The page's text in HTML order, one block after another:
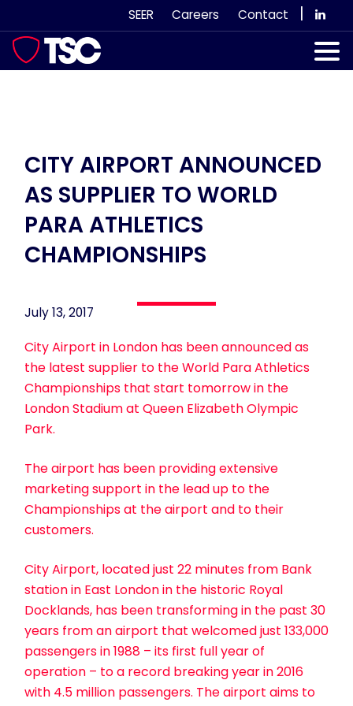
to
content
SEER Careers Contact
Our Services
News & Views
Subscribe
CITY AIRPORT ANNOUNCED
AS SUPPLIER TO WORLD
PARA ATHLETICS
CHAMPIONSHIPS
July 13, 2017
City Airport in London has been announced as
the latest supplier to the World Para Athletics
Championships that start tomorrow in the
London Stadium at Queen Elizabeth Olympic
Park.
The airport has been providing extensive
marketing support in the lead up to the
Championships at the airport and to their
customers.
City Airport, located just 22 minutes from Bank
station in East London in the historic Royal
Docklands, has been transforming in the past 30
years from an airport that welcomed just 133,000
passengers in 1988 – its first full year of
operation – to a record breaking year in 2016
with 4.5 million passengers. The airport aims to